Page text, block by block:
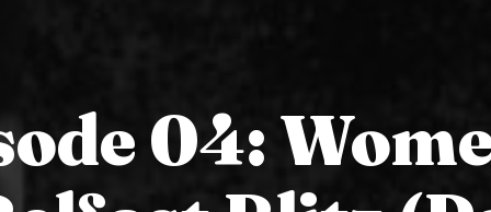
04: